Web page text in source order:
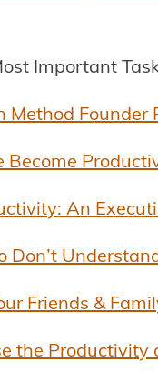
Important
Method Founder
Become
An
Don’t
Friends &
the Productivity